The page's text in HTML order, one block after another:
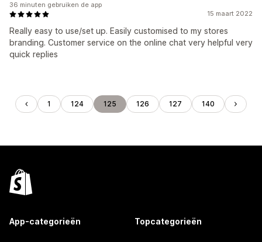
15 maart 2022
Really easy to use/set up. Easily customised to my stores
branding. Customer service on the online chat very helpful very
quick replies
36 minuten gebruiken de app
1 124 125 126 127 140
App-categorieën Topcategorieën